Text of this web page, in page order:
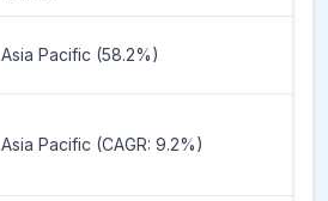
Asia Pacific (58.2%)
Asia Pacific (CAGR: 9.2%)